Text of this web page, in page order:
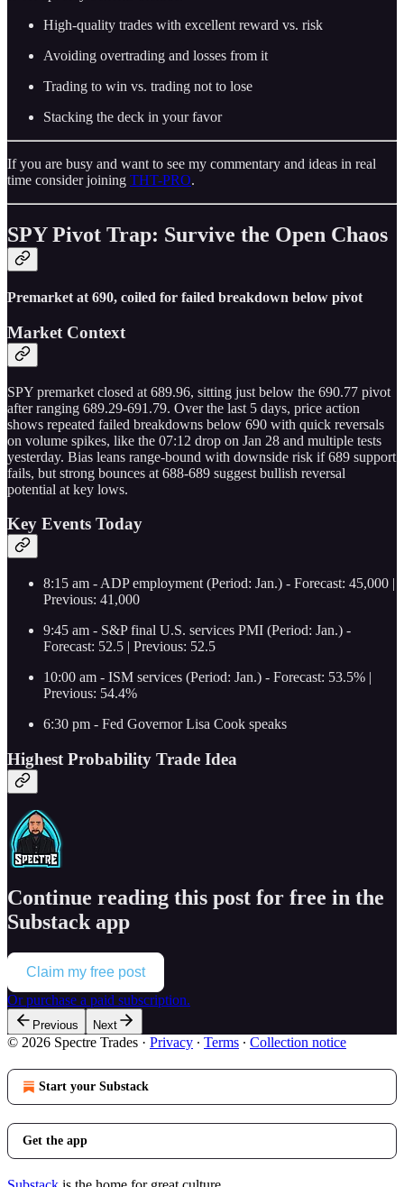
High-quality trades with excellent reward vs. risk
Avoiding overtrading and losses from it
Trading to win vs. trading not to lose
Stacking the deck in your favor
If you are busy and want to see my commentary and ideas in real
time consider joining THT-PRO.
SPY Pivot Trap: Survive the Open Chaos
Premarket at 690, coiled for failed breakdown below pivot
Market Context
SPY premarket closed at 689.96, sitting just below the 690.77 pivot
after ranging 689.29-691.79. Over the last 5 days, price action
shows repeated failed breakdowns below 690 with quick reversals
on volume spikes, like the 07:12 drop on Jan 28 and multiple tests
yesterday. Bias leans range-bound with downside risk if 689 support
fails, but strong bounces at 688-689 suggest bullish reversal
potential at key lows.
Key Events Today
8:15 am - ADP employment (Period: Jan.) - Forecast: 45,000 |
Previous: 41,000
9:45 am - S&P final U.S. services PMI (Period: Jan.) -
Forecast: 52.5 | Previous: 52.5
10:00 am - ISM services (Period: Jan.) - Forecast: 53.5% |
Previous: 54.4%
6:30 pm - Fed Governor Lisa Cook speaks
Highest Probability Trade Idea
Continue reading this post for free in the
Substack app
Claim my free post
Or purchase a paid subscription.
Previous Next
© 2026 Spectre Trades · Privacy ∙ Terms ∙ Collection notice
Start your Substack
Get the app